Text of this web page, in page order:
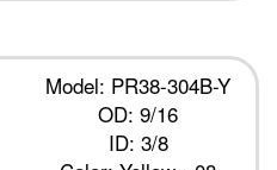
Model: PR38-304B-Y
OD: 9/16
ID: 3/8